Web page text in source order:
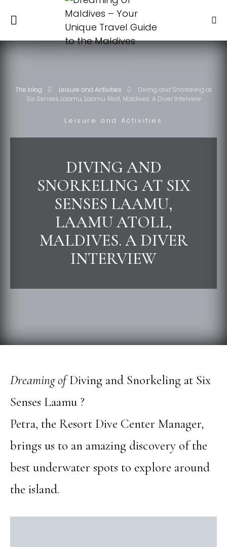
The blog Leisure and Activities
Diving and Snorkeling at
Six Senses Laamu, Laamu Atoll, Maldives. A Diver Interview
Leisure and Activities
DIVING AND
SNORKELING AT SIX
SENSES LAAMU,
LAAMU ATOLL,
MALDIVES. A DIVER
INTERVIEW
Dreaming ofDiving and Snorkeling at Six
Senses Laamu ?
Petra, the Resort Dive Center Manager,
brings us to an amazing discovery of the
best underwater spots to explore around
the island.